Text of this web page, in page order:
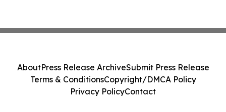
AboutPress Release ArchiveSubmit Press Release
Terms & ConditionsCopyright/DMCA Policy
Privacy PolicyContact